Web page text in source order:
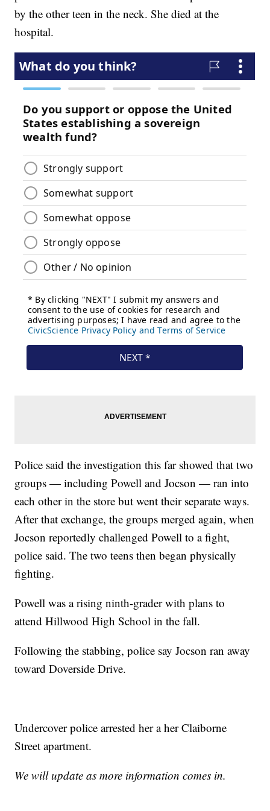
by the other teen in the neck. She died at the
hospital.
Police said the investigation this far showed that two
groups — including Powell and Jocson — ran into
each other in the store but went their separate ways.
After that exchange, the groups merged again, when
Jocson reportedly challenged Powell to a fight,
police said. The two teens then began physically
fighting.
Powell was a rising ninth-grader with plans to
attend Hillwood High School in the fall.
Following the stabbing, police say Jocson ran away
toward Doverside Drive.
Undercover police arrested her a her Claiborne
Street apartment.
We will update as more information comes in.